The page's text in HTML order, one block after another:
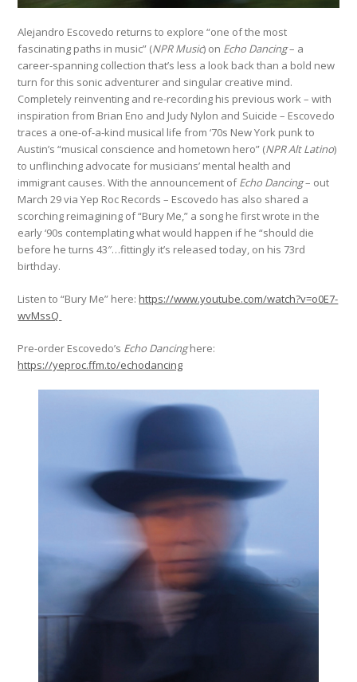
Alejandro Escovedo returns to explore “one of the most
fascinating paths in music” (NPR Music) on Echo Dancing– a
career-spanning collection that’s less a look back than a bold new
turn for this sonic adventurer and singular creative mind.
Completely reinventing and re-recording his previous work – with
inspiration from Brian Eno and Judy Nylon and Suicide – Escovedo
traces a one-of-a-kind musical life from ‘70s New York punk to
Austin’s “musical conscience and hometown hero” (NPR Alt Latino)
to unflinching advocate for musicians’ mental health and
immigrant causes. With the announcement ofEcho Dancing– out
March 29 via Yep Roc Records – Escovedo has also shared a
scorching reimagining of “Bury Me,” a song he first wrote in the
early ‘90s contemplating what would happen if he “should die
before he turns 43″…fittingly it’s released today, on his 73rd
birthday.
Listen to “Bury Me” here:https://www.youtube.com/watch?v=o0E7-
wvMssQ
Pre-order Escovedo’s Echo Dancinghere:
https://yeproc.ffm.to/echodancing